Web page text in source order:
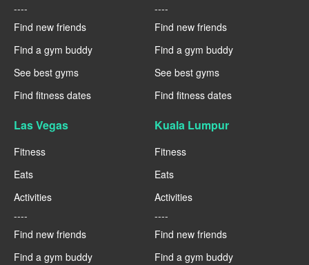
----
Find new friends
Find a gym buddy
See best gyms
Find fitness dates
----
Find new friends
Find a gym buddy
See best gyms
Find fitness dates
Las Vegas
Fitness
Eats
Activities
----
Find new friends
Find a gym buddy
Kuala Lumpur
Fitness
Eats
Activities
----
Find new friends
Find a gym buddy